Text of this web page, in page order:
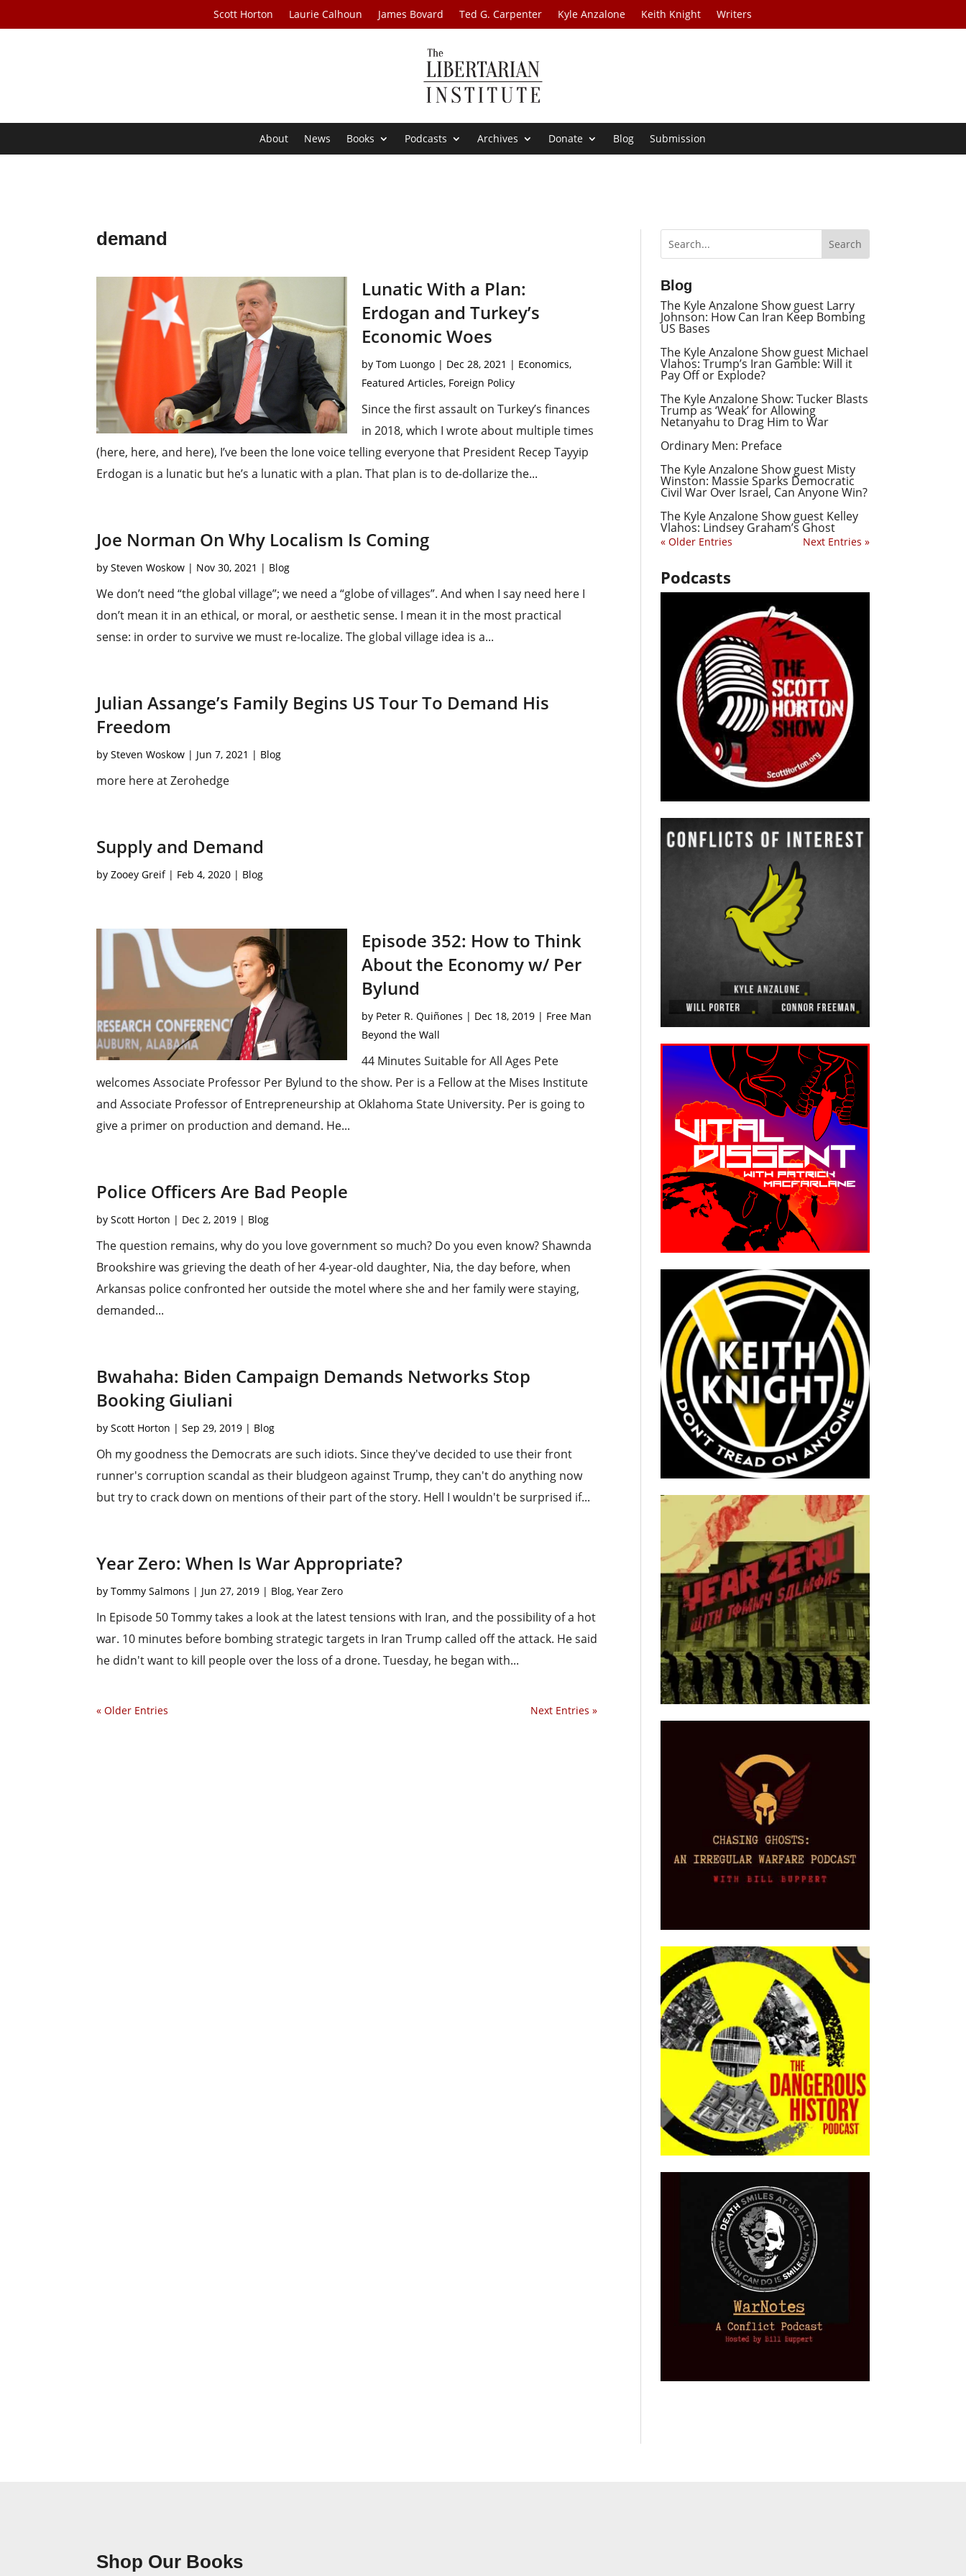
Scott Horton Laurie Calhoun James Bovard Ted G. Carpenter Kyle Anzalone Keith Knight Writers
About News Books Podcasts Archives Donate Blog Submission
demand
Lunatic With a Plan:
Erdogan and Turkey’s
Economic Woes
by Tom Luongo| Dec 28, 2021 | Economics,
Featured Articles, Foreign Policy
Since the first assault on Turkey’s finances
in 2018, which I wrote about multiple times
(here, here, and here), I’ve been the lone voice telling everyone that President Recep Tayyip
Erdogan is a lunatic but he’s a lunatic with a plan. That plan is to de-dollarize the...
Joe Norman On Why Localism Is Coming
bySteven Woskow | Nov 30, 2021 | Blog
We don’t need “the global village”; we need a “globe of villages”. And when I say need here I
don’t mean it in an ethical, or moral, or aesthetic sense. I mean it in the most practical
sense: in order to survive we must re-localize. The global village idea is a...
Julian Assange’s Family Begins US Tour To Demand His
Freedom
bySteven Woskow | Jun 7, 2021 | Blog
more here at Zerohedge
Supply and Demand
byZooey Greif| Feb 4, 2020 | Blog
Episode 352: How to Think
About the Economy w/ Per
Bylund
by Peter R. Quiñones | Dec 18, 2019| Free Man
Beyond the Wall
44 Minutes Suitable for All Ages Pete
welcomes Associate Professor Per Bylund to the show. Per is a Fellow at the Mises Institute
and Associate Professor of Entrepreneurship at Oklahoma State University. Per is going to
give a primer on production and demand. He...
Police Officers Are Bad People
byScott Horton | Dec 2, 2019 | Blog
The question remains, why do you love government so much? Do you even know? Shawnda
Brookshire was grieving the death of her 4-year-old daughter, Nia, the day before, when
Arkansas police confronted her outside the motel where she and her family were staying,
demanded...
Bwahaha: Biden Campaign Demands Networks Stop
Booking Giuliani
byScott Horton |Sep 29, 2019 | Blog
Oh my goodness the Democrats are such idiots. Since they've decided to use their front
runner's corruption scandal as their bludgeon against Trump, they can't do anything now
but try to crack down on mentions of their part of the story. Hell I wouldn't be surprised if...
Year Zero: When Is War Appropriate?
byTommy Salmons | Jun 27, 2019 | Blog,Year Zero
In Episode 50 Tommy takes a look at the latest tensions with Iran, and the possibility of a hot
war. 10 minutes before bombing strategic targets in Iran Trump called off the attack. He said
he didn't want to kill people over the loss of a drone. Tuesday, he began with...
« Older Entries Next Entries »
Blog
The Kyle Anzalone Show guest Larry
Johnson: How Can Iran Keep Bombing
US Bases
The Kyle Anzalone Show guest Michael
Vlahos: Trump’s Iran Gamble: Will it
Pay Off or Explode?
The Kyle Anzalone Show: Tucker Blasts
Trump as ‘Weak’ for Allowing
Netanyahu to Drag Him to War
Ordinary Men: Preface
The Kyle Anzalone Show guest Misty
Winston: Massie Sparks Democratic
Civil War Over Israel, Can Anyone Win?
The Kyle Anzalone Show guest Kelley
Vlahos: Lindsey Graham’s Ghost
« Older Entries Next Entries »
Podcasts
Shop Our Books